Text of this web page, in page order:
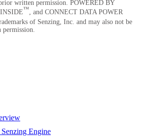
written permission. POWERED BY
™, and CONNECT DATA POWER
of Senzing, Inc. and may also not be
Engine